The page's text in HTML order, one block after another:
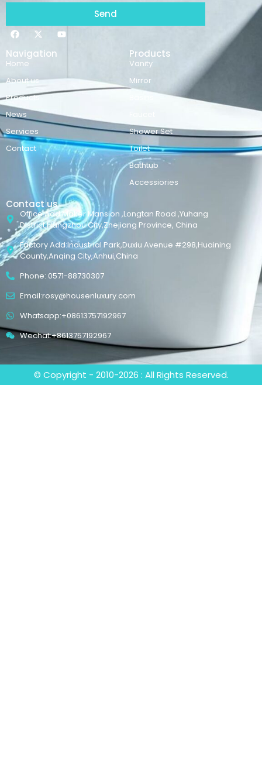
Send
Navigation
Home
About us
Products
News
Services
Contact
Products
Vanity
Mirror
Shower Set
Toilet
Bathtub
Accessiories
Contact us
Office Add:Maker Mansion ,Longtan Road ,Yuhang
District,Hangzhou City,Zhejiang Province, China
Factory Add:Industrial Park,Duxiu Avenue #298,Huaining
County,Anqing City,Anhui,China
Phone: 0571-88730307
Email:rosy@housenluxury.com
Whatsapp:+08613757192967
Wechat:+8613757192967
© Copyright - 2010-2026 : All Rights Reserved.